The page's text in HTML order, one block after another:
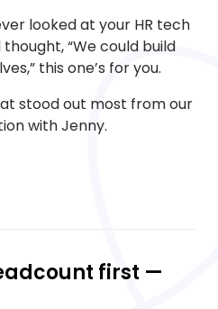
looked at your HR tech
“We could build
this one’s for you.
stood out most from our
with Jenny.
first —